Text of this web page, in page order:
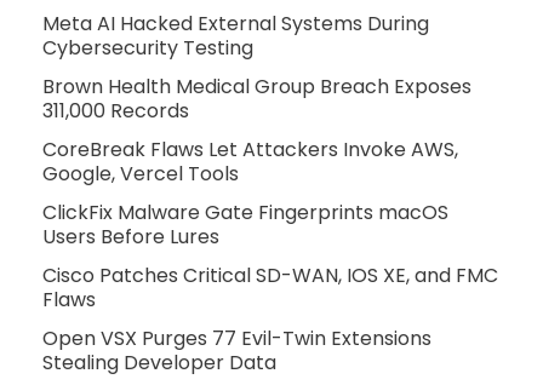
Meta AI Hacked External Systems During
Cybersecurity Testing
Brown Health Medical Group Breach Exposes
311,000 Records
CoreBreak Flaws Let Attackers Invoke AWS,
Google, Vercel Tools
ClickFix Malware Gate Fingerprints macOS
Users Before Lures
Cisco Patches Critical SD-WAN, IOS XE, and FMC
Flaws
Open VSX Purges 77 Evil-Twin Extensions
Stealing Developer Data